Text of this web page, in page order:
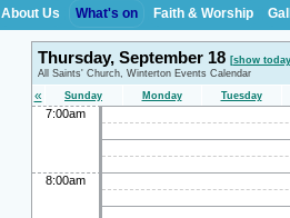
About Us What's on Faith & Worship
Thursday, September 18 [show
All Saints' Church, Winterton Events Calendar
« Sunday Monday Tuesday
7:00am
8:00am